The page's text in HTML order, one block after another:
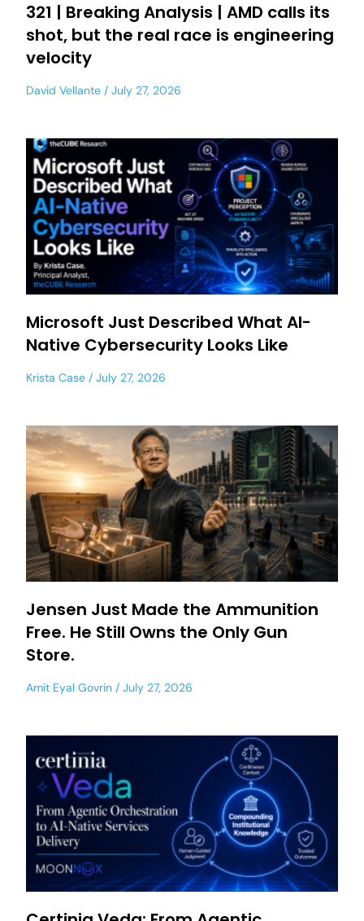
321 | Breaking Analysis | AMD calls its
shot, but the real race is engineering
velocity
David Vellante July 27, 2026
Microsoft Just Described What AI-
Native Cybersecurity Looks Like
Krista Case July 27, 2026
Jensen Just Made the Ammunition
Free. He Still Owns the Only Gun
Store.
Amit Eyal Govrin July 27, 2026